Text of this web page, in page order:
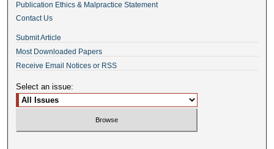
Publication Ethics & Malpractice Statement
Contact Us
Submit Article
Most Downloaded Papers
Receive Email Notices or RSS
Select an issue: